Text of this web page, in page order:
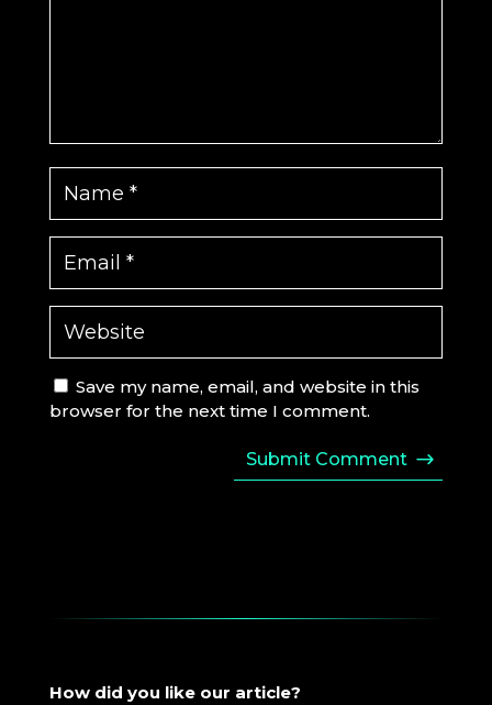
Save my name, email, and website in this
browser for the next time I comment.
Submit Comment
How did you like our article?